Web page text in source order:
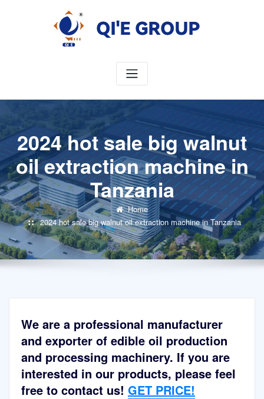
2024 hot sale big walnut
oil extraction machine in
Tanzania
Home
2024 hot sale big walnut oil extraction machine in Tanzania
We are a professional manufacturer
and exporter of edible oil production
and processing machinery. If you are
interested in our products, please feel
free to contact us! GET PRICE!